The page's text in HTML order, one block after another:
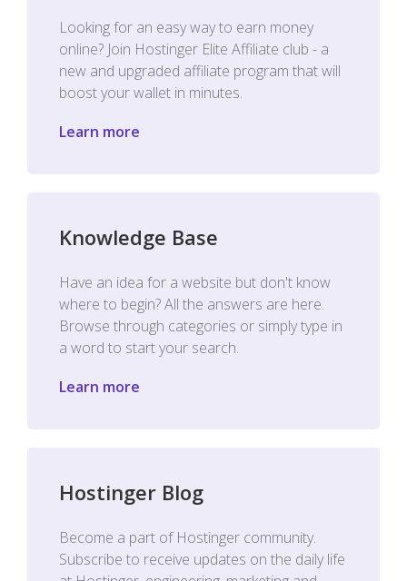
Looking for an easy way to earn money
online? Join Hostinger Elite Affiliate club - a
new and upgraded affiliate program that will
boost your wallet in minutes.
Learn more
Knowledge Base
Have an idea for a website but don't know
where to begin? All the answers are here.
Browse through categories or simply type in
a word to start your search.
Learn more
Hostinger Blog
Become a part of Hostinger community.
Subscribe to receive updates on the daily life